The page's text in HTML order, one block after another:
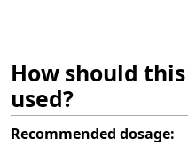
How should
used?
Recommended dosage: